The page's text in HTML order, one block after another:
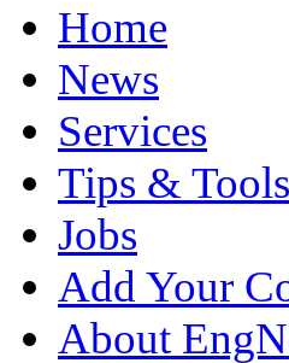
Home
News
Services
Tips & Tools
Jobs
Add Your
About